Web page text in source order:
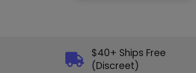
$40+ Ships Free
(Discreet)